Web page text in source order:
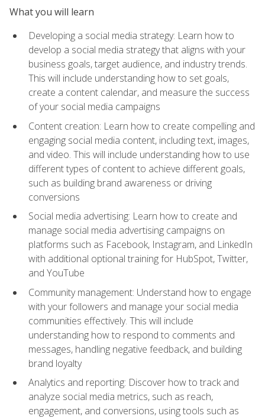
What you will learn
Developing a social media strategy: Learn how to
develop a social media strategy that aligns with your
business goals, target audience, and industry trends.
This will include understanding how to set goals,
create a content calendar, and measure the success
of your social media campaigns
Content creation: Learn how to create compelling and
engaging social media content, including text, images,
and video. This will include understanding how to use
different types of content to achieve different goals,
such as building brand awareness or driving
conversions
Social media advertising: Learn how to create and
manage social media advertising campaigns on
platforms such as Facebook, Instagram, and LinkedIn
with additional optional training for HubSpot, Twitter,
and YouTube
Community management: Understand how to engage
with your followers and manage your social media
communities effectively. This will include
understanding how to respond to comments and
messages, handling negative feedback, and building
brand loyalty
Analytics and reporting: Discover how to track and
analyze social media metrics, such as reach,
engagement, and conversions, using tools such as